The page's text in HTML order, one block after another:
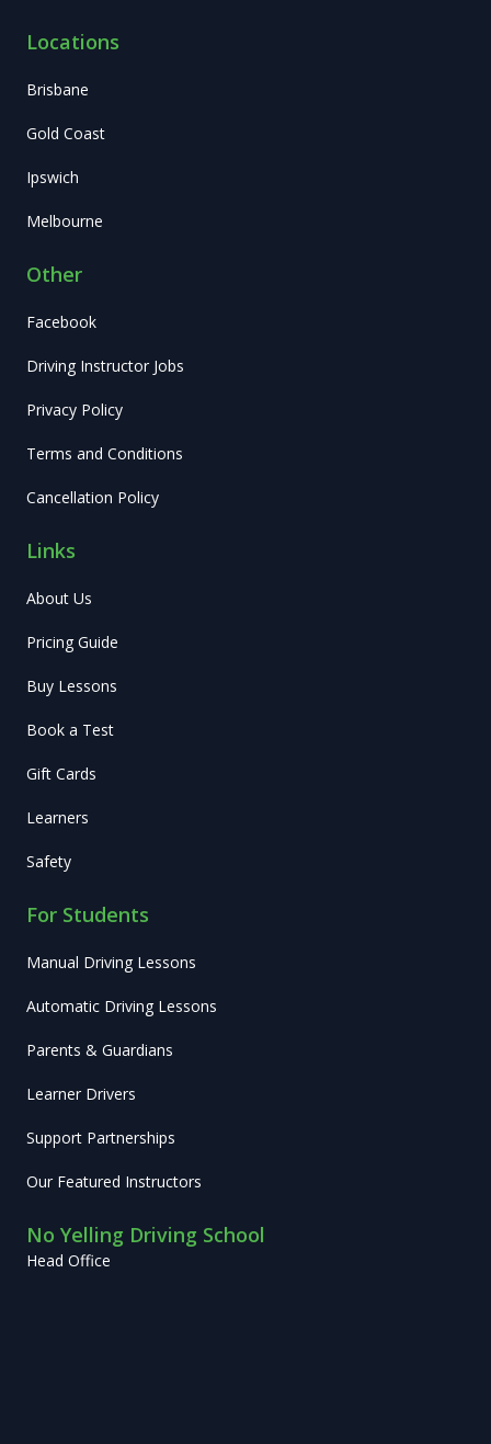
Locations
Brisbane
Gold Coast
Ipswich
Melbourne
Other
Facebook
Driving Instructor Jobs
Privacy Policy
Terms and Conditions
Cancellation Policy
Links
About Us
Pricing Guide
Buy Lessons
Book a Test
Gift Cards
Learners
Safety
For Students
Manual Driving Lessons
Automatic Driving Lessons
Parents & Guardians
Learner Drivers
Support Partnerships
Our Featured Instructors
No Yelling Driving School
Head Office